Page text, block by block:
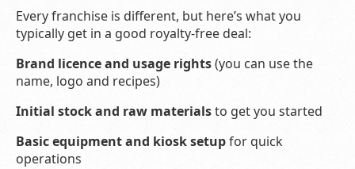
Every franchise is different, but here’s what you
typically get in a good royalty-free deal:
Brand licence and usage rights(you can use the
name, logo and recipes)
Initial stock and raw materialsto get you started
Basic equipment and kiosk setupfor quick
operations